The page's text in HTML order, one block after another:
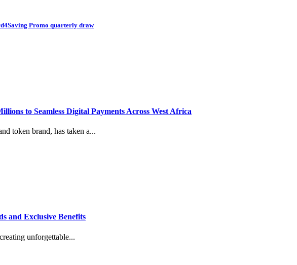
Promo quarterly draw
to Seamless Digital Payments Across West Africa
token brand, has taken a...
and Exclusive Benefits
unforgettable...